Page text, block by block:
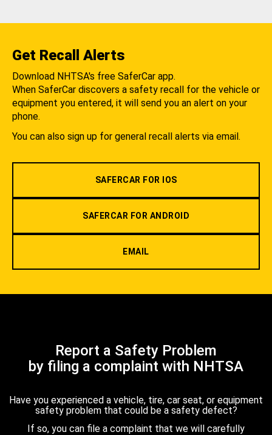
Get Recall Alerts
Download NHTSA's free SaferCar app.
When SaferCar discovers a safety recall for the vehicle or
equipment you entered, it will send you an alert on your
phone.
You can also sign up for general recall alerts via email.
SAFERCAR FOR IOS
SAFERCAR FOR ANDROID
EMAIL
Report a Safety Problem
by filing a complaint with NHTSA
Have you experienced a vehicle, tire, car seat, or equipment
safety problem that could be a safety defect?
If so, you can file a complaint that we will carefully